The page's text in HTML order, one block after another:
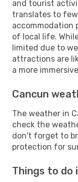
and tourist
translates to
accommodation
of local life.
limited due to
attractions are
a more
Cancun
The weather in
check the
don't forget to
protection for
Things to do